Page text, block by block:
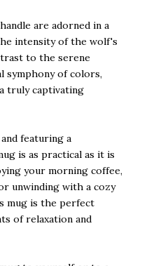
are adorned in a
intensity of the wolf's
to the serene
symphony of colors,
truly captivating
featuring a
is as practical as it is
your morning coffee,
unwinding with a cozy
mug is the perfect
of relaxation and